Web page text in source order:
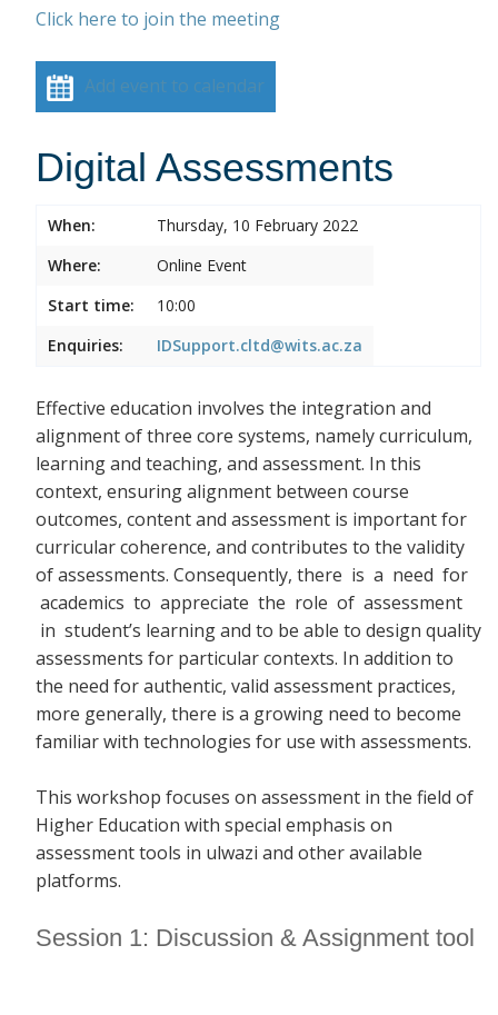
Click here to join the meeting
Add event to calendar
Digital Assessments
When:
Thursday, 10 February 2022
Where:
Online Event
Start time:
10:00
Enquiries:
IDSupport.cltd@wits.ac.za
Effective education involves the integration and
alignment of three core systems, namely curriculum,
learning and teaching, and assessment. In this
context, ensuring alignment between course
outcomes, content and assessment is important for
curricular coherence, and contributes to the validity
of assessments. Consequently, there is a need for
academics to appreciate the role of assessment
in student’s learning and to be able to design quality
assessments for particular contexts. In addition to
the need for authentic, valid assessment practices,
more generally, there is a growing need to become
familiar with technologies for use with assessments.
This workshop focuses on assessment in the field of
Higher Education with special emphasis on
assessment tools in ulwazi and other available
platforms.
Session 1: Discussion & Assignment tool